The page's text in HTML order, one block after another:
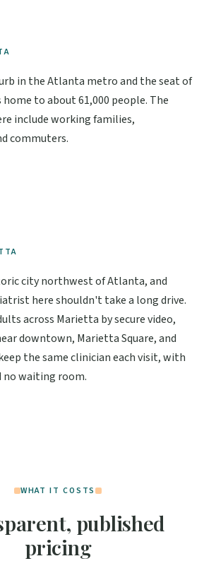
in the Atlanta metro and the seat of
to about 61,000 people. The
include working families,
commuters.
city northwest of Atlanta, and
here shouldn't take a long drive.
across Marietta by secure video,
downtown, Marietta Square, and
the same clinician each visit, with
no waiting room.
WHAT IT COSTS
published
pricing